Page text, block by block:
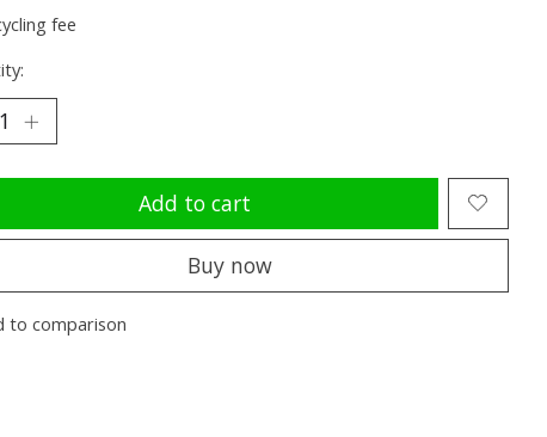
fee
Add to cart
Buy now
to comparison